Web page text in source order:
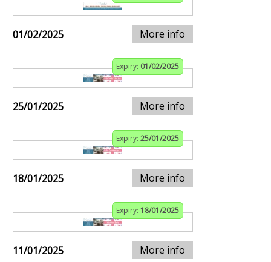
01/02/2025 More info
Expiry: 01/02/2025
25/01/2025 More info
Expiry: 25/01/2025
18/01/2025 More info
Expiry: 18/01/2025
11/01/2025 More info